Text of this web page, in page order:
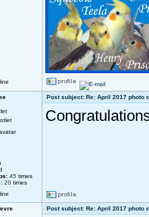
Post subject: Re: April 2017 photo
45 times
20 times
Post subject: Re: April 2017 photo